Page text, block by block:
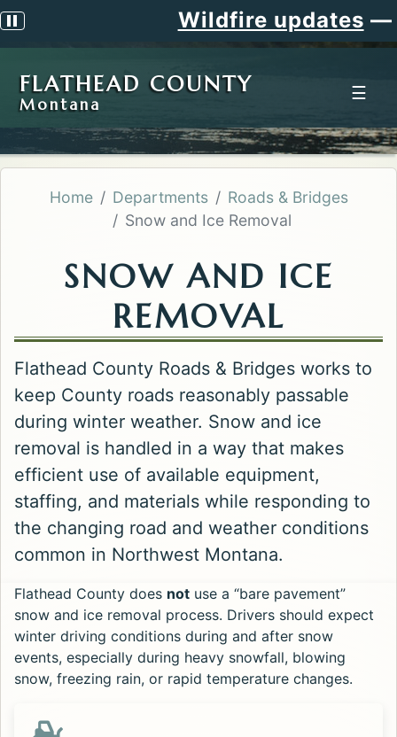
Pause scrolling alert Wildfire updates—
FLATHEAD COUNTY
Montana
☰
Home Departments
Roads & Bridges
Snow and Ice Removal
SNOW AND ICE
REMOVAL
Flathead County Roads & Bridges works to
keep County roads reasonably passable
during winter weather. Snow and ice
removal is handled in a way that makes
efficient use of available equipment,
staffing, and materials while responding to
the changing road and weather conditions
common in Northwest Montana.
Flathead County does not use a “bare pavement”
snow and ice removal process. Drivers should expect
winter driving conditions during and after snow
events, especially during heavy snowfall, blowing
snow, freezing rain, or rapid temperature changes.